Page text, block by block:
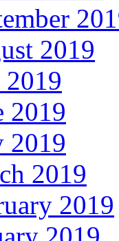
2019
2019
2019
2019
2019